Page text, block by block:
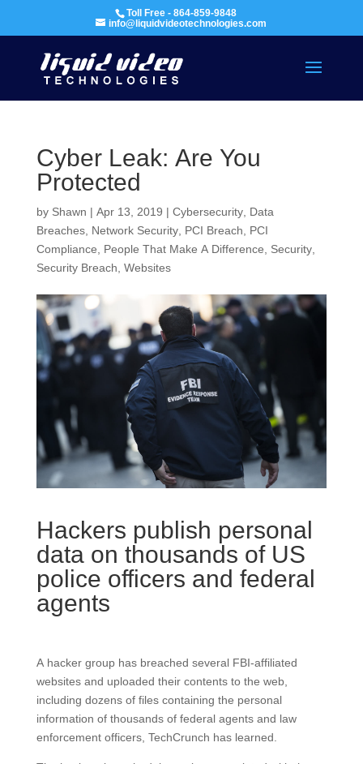
Toll Free - 864-859-9848
info@liquidvideotechnologies.com
Cyber Leak: Are You
Protected
by Shawn | Apr 13, 2019 | Cybersecurity, Data
Breaches, Network Security, PCI Breach
PCI
Compliance
People That Make A Difference Security,
Security Breach Websites
Hackers publish personal
data on thousands of US
police officers and federal
agents
A hacker group has breached several FBI-affiliated
websites and uploaded their contents to the web,
including dozens of files containing the personal
information of thousands of federal agents and law
enforcement officers, TechCrunch has learned.